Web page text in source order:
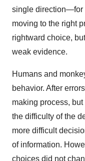
single direction—for
moving to the right
rightward choice,
weak evidence.
Humans and
behavior. After
making process,
the difficulty of the
more difficult
of information.
choices did not